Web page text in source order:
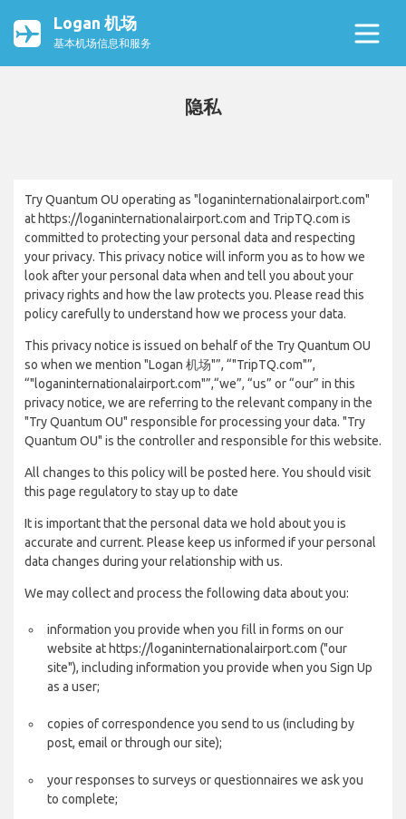
Logan 机场
基本机场信息和服务
隐私
Try Quantum OU operating as "loganinternationalairport.com"
at https://loganinternationalairport.com and TripTQ.com is
committed to protecting your personal data and respecting
your privacy. This privacy notice will inform you as to how we
look after your personal data when and tell you about your
privacy rights and how the law protects you. Please read this
policy carefully to understand how we process your data.
This privacy notice is issued on behalf of the Try Quantum OU
so when we mention "Logan 机场"”, “"TripTQ.com"”,
“"loganinternationalairport.com"”,“we”, “us” or “our” in this
privacy notice, we are referring to the relevant company in the
"Try Quantum OU" responsible for processing your data. "Try
Quantum OU" is the controller and responsible for this website.
All changes to this policy will be posted here. You should visit
this page regulatory to stay up to date
It is important that the personal data we hold about you is
accurate and current. Please keep us informed if your personal
data changes during your relationship with us.
We may collect and process the following data about you:
information you provide when you fill in forms on our
website at https://loganinternationalairport.com ("our
site"), including information you provide when you Sign Up
as a user;
copies of correspondence you send to us (including by
post, email or through our site);
your responses to surveys or questionnaires we ask you
to complete;